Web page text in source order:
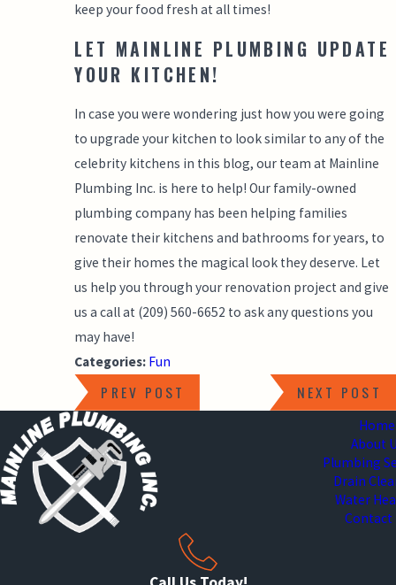
keep your food fresh at all times!
LET MAINLINE PLUMBING UPDATE
YOUR KITCHEN!
In case you were wondering just how you were going
to upgrade your kitchen to look similar to any of the
celebrity kitchens in this blog, our team at Mainline
Plumbing Inc. is here to help! Our family-owned
plumbing company has been helping families
renovate their kitchens and bathrooms for years, to
give their homes the magical look they deserve. Let
us help you through your renovation project and give
us a call at (209) 560-6652 to ask any questions you
may have!
Categories: Fun
PREV POST NEXT POST
Home
About
Plumbing
Drain
Water
Contact